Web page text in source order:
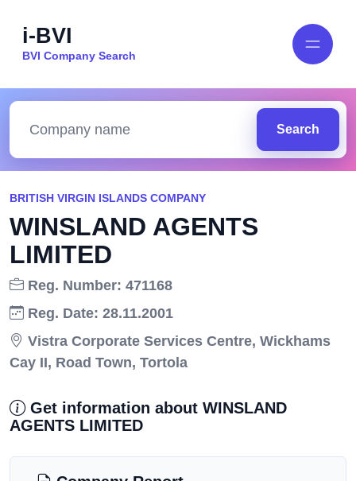
i-BVI
BVI Company Search
Search
BRITISH VIRGIN ISLANDS COMPANY
WINSLAND AGENTS
LIMITED
Reg. Number: 471168
Reg. Date: 28.11.2001
Vistra Corporate Services Centre, Wickhams
Cay II, Road Town, Tortola
Get information about WINSLAND
AGENTS LIMITED